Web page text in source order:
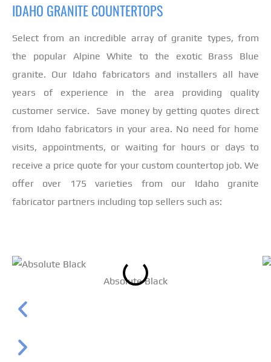
IDAHO GRANITE COUNTERTOPS
Select from an incredible array of granite types, from
the popular Alpine White to the exotic Brass Blue
granite. Our Idaho fabricators and installers all have
years of experience in the area providing quality
customer service. Save money by getting quotes direct
from Idaho fabricators in your area. No need for home
visits, appointments, or waiting for hours or days to
receive a price quote for your custom countertop job. We
offer over 175 varieties from our Idaho granite
fabricator partners including top sellers such as:
Absolute Black